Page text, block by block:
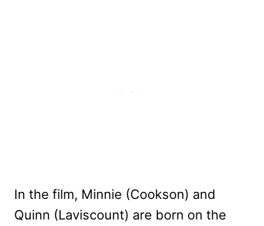
In the film, Minnie (Cookson) and
Quinn (Laviscount) are born on the